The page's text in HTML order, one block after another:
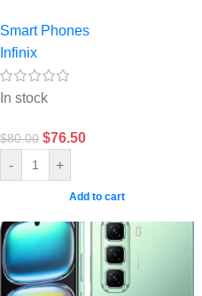
Smart Phones
Infinix
In stock
$80.00 $76.50
- +
Add to cart